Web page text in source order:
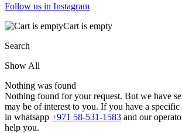
Follow us in Instagram
Cart is empty
Search
Show All
Nothing was found
Nothing found for your request. But we have
may be of interest to you. If you have a
in whatsapp +971 58-531-1583 and our
help you.